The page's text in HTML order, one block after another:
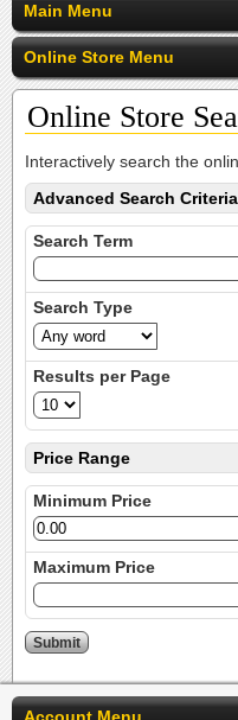
Main Menu
Online Store Menu
Online Store
Interactively search the
Advanced Search Criteria
Search Term
Search Type
Results per Page
Price Range
Minimum Price
Maximum Price